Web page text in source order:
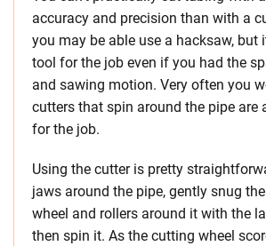
accuracy and precision than with a
you may be able use a hacksaw, but
tool for the job even if you had the
and sawing motion. Very often you
cutters that spin around the pipe are
for the job.
Using the cutter is pretty
jaws around the pipe, gently snug
wheel and rollers around it with the
then spin it. As the cutting wheel